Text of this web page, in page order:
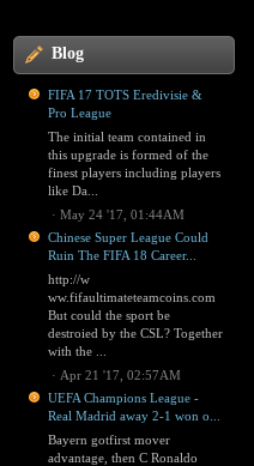
Blog
FIFA 17 TOTS Eredivisie &
Pro League
The initial team contained in
this upgrade is formed of the
finest players including players
like Da...
· May 24 '17, 01:44AM
Chinese Super League Could
Ruin The FIFA 18 Career...
http://w
ww.fifaultimateteamcoins.com
But could the sport be
destroied by the CSL? Together
with the ...
· Apr 21 '17, 02:57AM
UEFA Champions League -
Real Madrid away 2-1 won o...
Bayern gotfirst mover
advantage, then C Ronaldo